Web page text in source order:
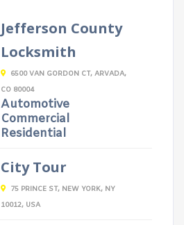
Jefferson County
Locksmith
6500 VAN GORDON CT, ARVADA,
CO 80004
Automotive
Commercial
Residential
City Tour
75 PRINCE ST, NEW YORK, NY
10012, USA